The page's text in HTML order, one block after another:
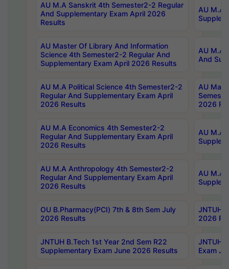
AU M.A Sanskrit 4th Semester2-2 Regular
And Supplementary Exam April 2026
Results
AU M.A
AU Master Of Library And Information
Science 4th Semester2-2 Regular And
Supplementary Exam April 2026 Results
AU M.A
And
AU M.A Political Science 4th Semester2-2
Regular And Supplementary Exam April
2026 Results
AU
2026
AU M.A Economics 4th Semester2-2
Regular And Supplementary Exam April
2026 Results
AU M.A
AU M.A Anthropology 4th Semester2-2
Regular And Supplementary Exam April
2026 Results
AU M.A
OU B.Pharmacy(PCI) 7th & 8th Sem July
2026 Results
JNTUH
2026
JNTUH B.Tech 1st Year 2nd Sem R22
Supplementary Exam June 2026 Results
JNTUH
Exam